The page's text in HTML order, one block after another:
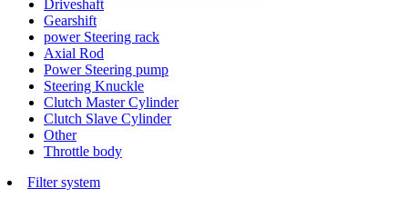
Driveshaft
Gearshift
power Steering rack
Axial Rod
Power Steering pump
Steering Knuckle
Clutch Master Cylinder
Clutch Slave Cylinder
Other
Throttle body
Filter system